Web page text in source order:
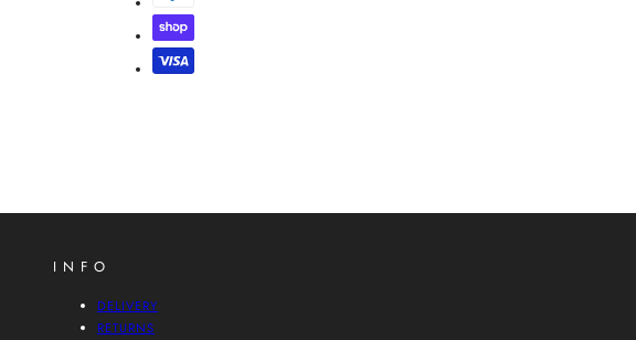
INFO
DELIVERY
RETURNS